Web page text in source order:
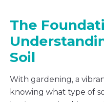
The
Soil
With gardening, a
knowing what type of